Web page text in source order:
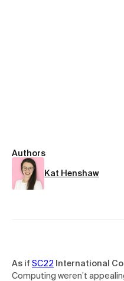
Authors
Kat Henshaw
As if SC22 International
Computing weren’t